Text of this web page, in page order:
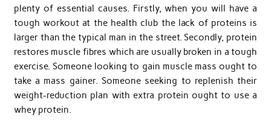
plenty of essential causes. Firstly, when you will have a
tough workout at the health club the lack of proteins is
larger than the typical man in the street. Secondly, protein
restores muscle fibres which are usually broken in a tough
exercise. Someone looking to gain muscle mass ought to
take a mass gainer. Someone seeking to replenish their
weight-reduction plan with extra protein ought to use a
whey protein.